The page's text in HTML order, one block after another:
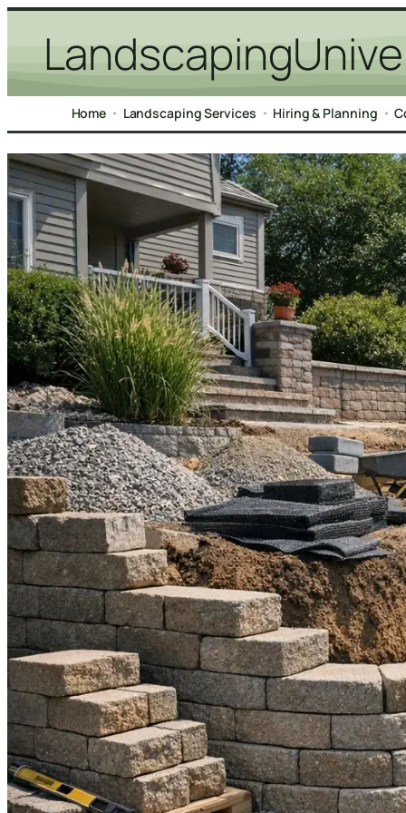
Skip
content
Home Landscaping Services Hiring & Planning